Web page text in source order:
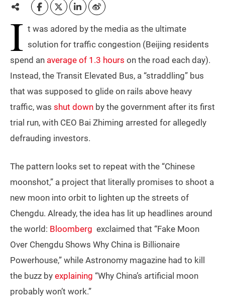
I t was adored by the media as the ultimate
solution for traffic congestion (Beijing residents
spend an average of 1.3 hours on the road each day).
Instead, the Transit Elevated Bus, a “straddling” bus
that was supposed to glide on rails above heavy
traffic, was shut down by the government after its first
trial run, with CEO Bai Zhiming arrested for allegedly
defrauding investors.
The pattern looks set to repeat with the “Chinese
moonshot,” a project that literally promises to shoot a
new moon into orbit to lighten up the streets of
Chengdu. Already, the idea has lit up headlines around
the world: Bloomberg exclaimed that “Fake Moon
Over Chengdu Shows Why China is Billionaire
Powerhouse,” while Astronomy magazine had to kill
the buzz by explaining “Why China’s artificial moon
probably won’t work.”